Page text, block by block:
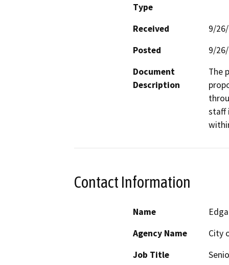
Type
Received
9/
Posted
9/
Document
Description
The
staff
Contact Information
Name
Agency Name
City
Job Title